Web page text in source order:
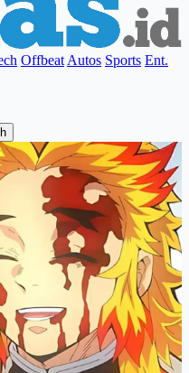
Offbeat Autos Sports Ent.